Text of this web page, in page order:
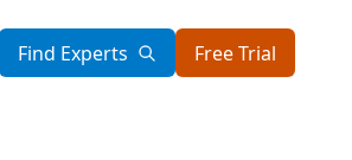
Find Experts Free Trial